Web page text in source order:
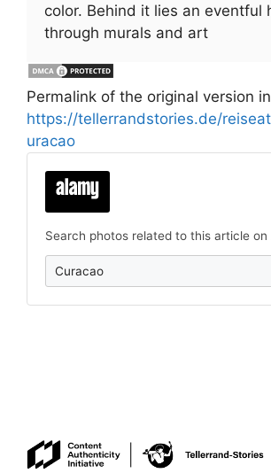
color. Behind it lies an eventful
through murals and art
Permalink of the original version
https://tellerrandstories.de/
uracao
Search photos related to this article on